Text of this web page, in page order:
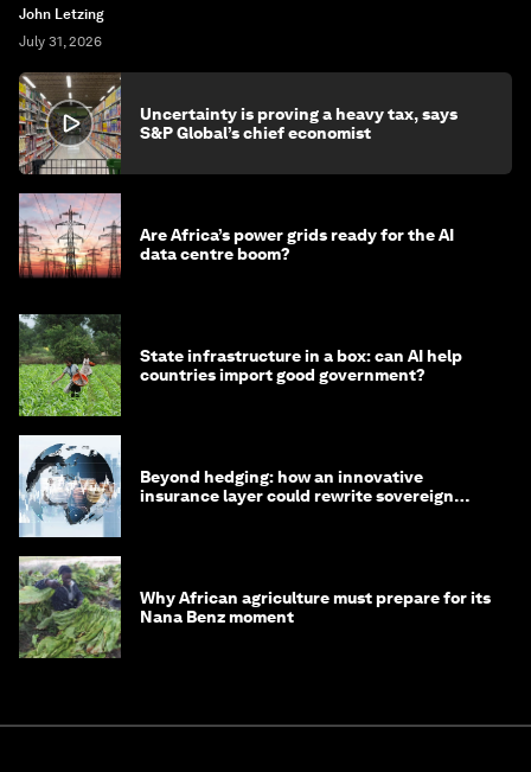
John Letzing
July 31, 2026
Uncertainty is proving a heavy tax, says
S&P Global’s chief economist
Are Africa’s power grids ready for the AI
data centre boom?
State infrastructure in a box: can AI help
countries import good government?
Beyond hedging: how an innovative
insurance layer could rewrite sovereign
Why African agriculture must prepare for its
Nana Benz moment